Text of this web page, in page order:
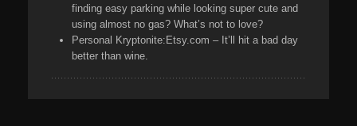
finding easy parking while looking super cute and
using almost no gas? What’s not to love?
Personal Kryptonite: Etsy.com – It’ll hit a bad day
better than wine.